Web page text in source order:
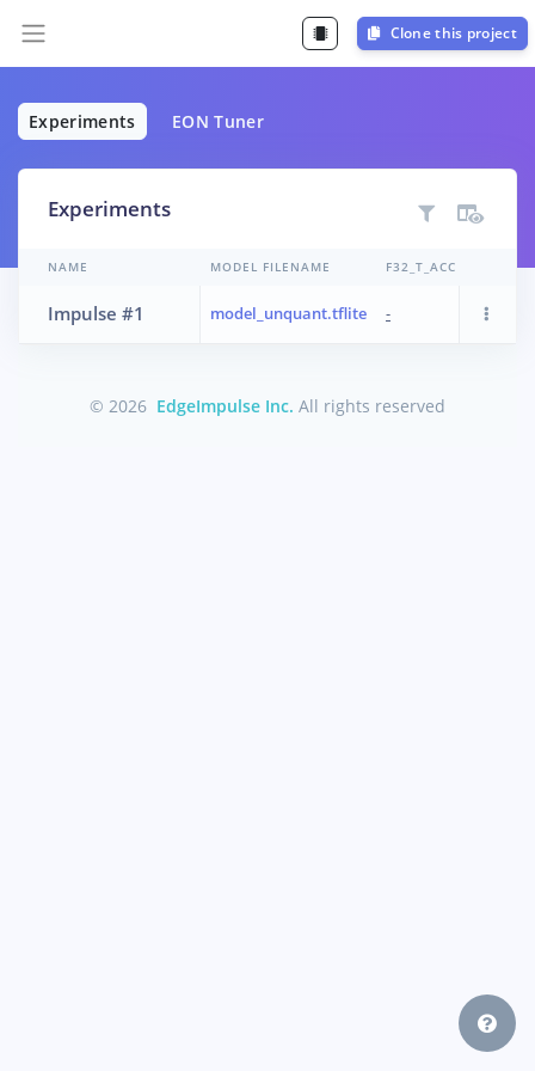
Clone this project
Experiments EON Tuner
Experiments
NAME MODEL FILENAME F32_T_ACC
Impulse #1 model_unquant.tflite -
© 2026 EdgeImpulse Inc. All rights reserved